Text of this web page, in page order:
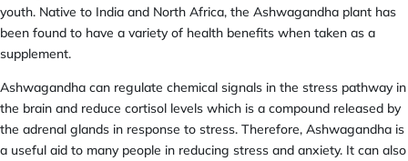
youth. Native to India and North Africa, the Ashwagandha plant has
been found to have a variety of health benefits when taken as a
supplement.
Ashwagandha can regulate chemical signals in the stress pathway in
the brain and reduce cortisol levels which is a compound released by
the adrenal glands in response to stress. Therefore, Ashwagandha is
a useful aid to many people in reducing stress and anxiety. It can also